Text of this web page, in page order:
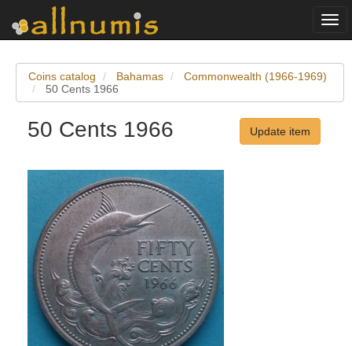
Coins catalog Bahamas
Commonwealth (1966-1969)
50 Cents 1966
50 Cents 1966 Update item